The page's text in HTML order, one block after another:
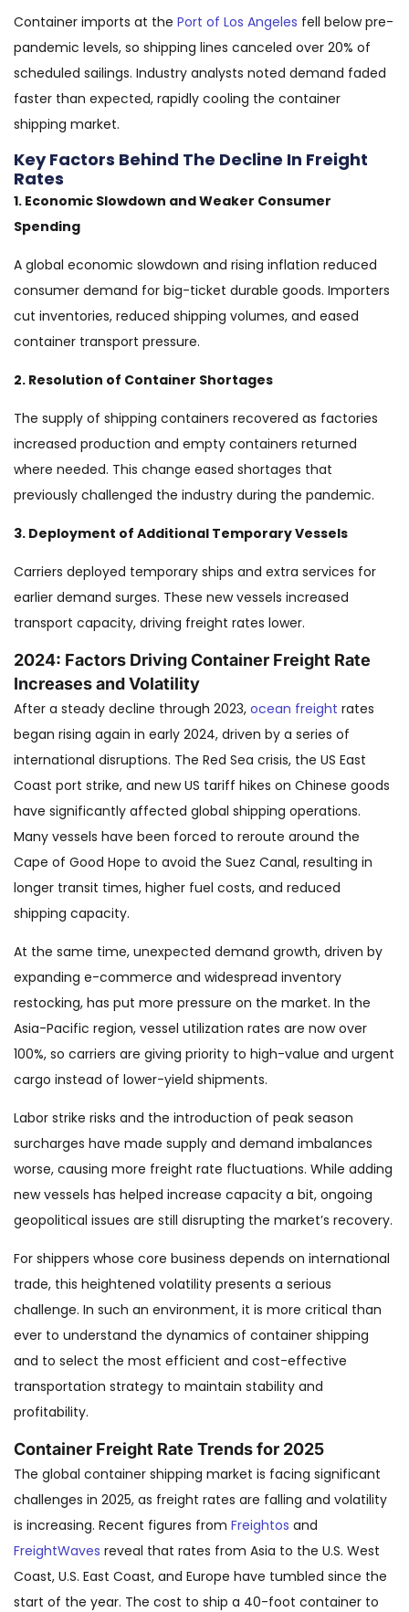
Container imports at the Port of Los Angeles fell below pre-
pandemic levels, so shipping lines canceled over 20% of
scheduled sailings. Industry analysts noted demand faded
faster than expected, rapidly cooling the container
shipping market.
Key Factors Behind The Decline In Freight
Rates
1. Economic Slowdown and Weaker Consumer
Spending
A global economic slowdown and rising inflation reduced
consumer demand for big-ticket durable goods. Importers
cut inventories, reduced shipping volumes, and eased
container transport pressure.
2. Resolution of Container Shortages
The supply of shipping containers recovered as factories
increased production and empty containers returned
where needed. This change eased shortages that
previously challenged the industry during the pandemic.
3. Deployment of Additional Temporary Vessels
Carriers deployed temporary ships and extra services for
earlier demand surges. These new vessels increased
transport capacity, driving freight rates lower.
2024: Factors Driving Container Freight Rate
Increases and Volatility
After a steady decline through 2023, ocean freight rates
began rising again in early 2024, driven by a series of
international disruptions. The Red Sea crisis, the US East
Coast port strike, and new US tariff hikes on Chinese goods
have significantly affected global shipping operations.
Many vessels have been forced to reroute around the
Cape of Good Hope to avoid the Suez Canal, resulting in
longer transit times, higher fuel costs, and reduced
shipping capacity.
At the same time, unexpected demand growth, driven by
expanding e-commerce and widespread inventory
restocking, has put more pressure on the market. In the
Asia-Pacific region, vessel utilization rates are now over
100%, so carriers are giving priority to high-value and urgent
cargo instead of lower-yield shipments.
Labor strike risks and the introduction of peak season
surcharges have made supply and demand imbalances
worse, causing more freight rate fluctuations. While adding
new vessels has helped increase capacity a bit, ongoing
geopolitical issues are still disrupting the market’s recovery.
For shippers whose core business depends on international
trade, this heightened volatility presents a serious
challenge. In such an environment, it is more critical than
ever to understand the dynamics of container shipping
and to select the most efficient and cost-effective
transportation strategy to maintain stability and
profitability.
Container Freight Rate Trends for 2025
The global container shipping market is facing significant
challenges in 2025, as freight rates are falling and volatility
is increasing. Recent figures from Freightos and
FreightWaves reveal that rates from Asia to the U.S. West
Coast, U.S. East Coast, and Europe have tumbled since the
start of the year. The cost to ship a 40-foot container to